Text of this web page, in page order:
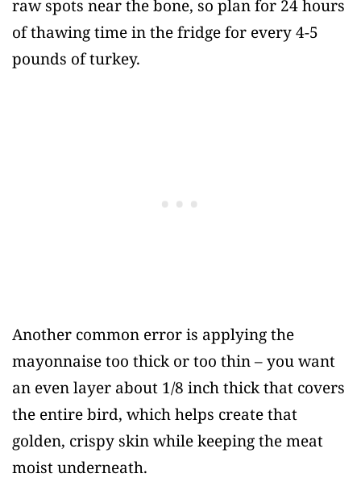
raw spots near the bone, so plan for 24 hours
of thawing time in the fridge for every 4-5
pounds of turkey.
Another common error is applying the
mayonnaise too thick or too thin – you want
an even layer about 1/8 inch thick that covers
the entire bird, which helps create that
golden, crispy skin while keeping the meat
moist underneath.